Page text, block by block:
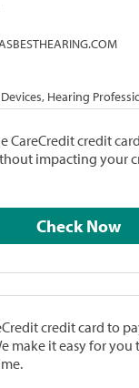
Hearing
CareCredit credit
impacting your
Check Now
credit card to
make it easy for you